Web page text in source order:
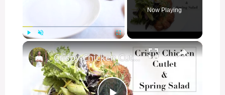
Play Unmute Fullscreen
Now Playing
×
Crispy Chicken Cutlet & Spring Green Salad